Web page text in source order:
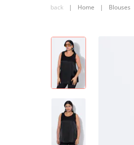
back | Home | Blouses